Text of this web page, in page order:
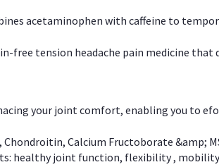
acetaminophen with caffeine to
free tension headache pain medicine that
your joint comfort, enabling you to
Chondroitin, Calcium Fructoborate
healthy joint function, flexibility ,